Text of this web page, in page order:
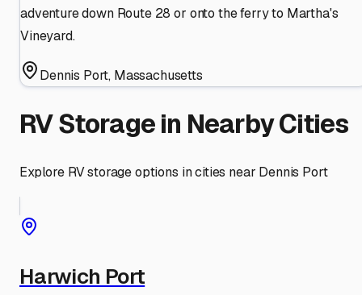
adventure down Route 28 or onto the ferry to Martha's
Vineyard.
Dennis Port, Massachusetts
RV Storage in Nearby Cities
Explore RV storage options in cities near Dennis Port
Harwich Port